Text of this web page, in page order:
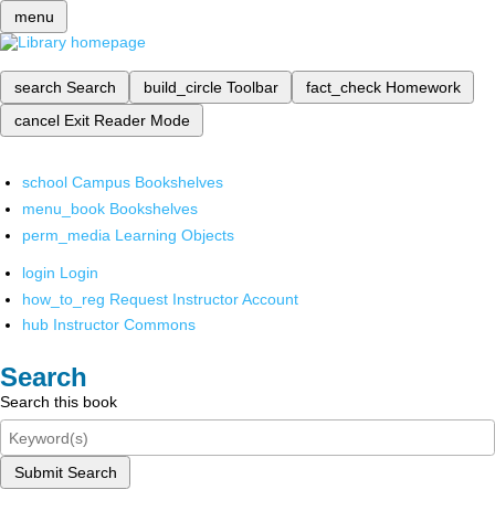
menu
search Search build_circle Toolbar fact_check Homework
cancel Exit Reader Mode
school Campus Bookshelves
menu_book Bookshelves
perm_media Learning Objects
login Login
how_to_reg Request Instructor Account
hub Instructor Commons
Search
Search this book
Submit Search